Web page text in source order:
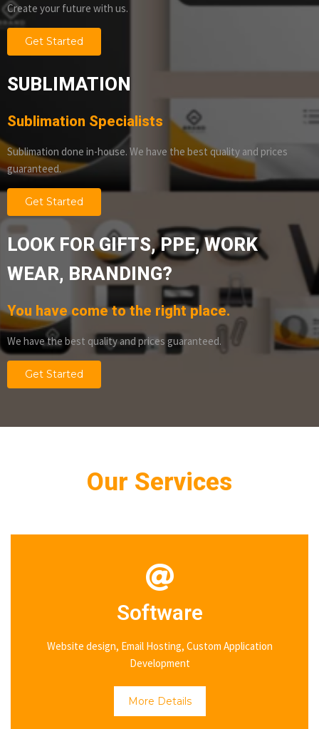
Create your future with us.
Get Started
SUBLIMATION
Sublimation Specialists
Sublimation done in-house. We have the best quality and prices
guaranteed.
Get Started
LOOK FOR GIFTS, PPE, WORK
WEAR, BRANDING?
You have come to the right place.
We have the best quality and prices guaranteed.
Get Started
Our Services
Software
Website design, Email Hosting, Custom Application
Development
More Details